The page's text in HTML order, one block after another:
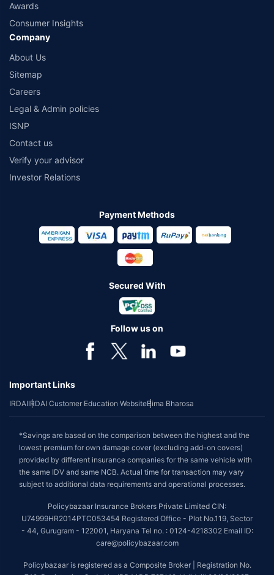
Awards
Consumer Insights
Company
About Us
Sitemap
Careers
Legal & Admin policies
ISNP
Contact us
Verify your advisor
Investor Relations
Payment Methods
Secured With
Follow us on
Important Links
IRDAIIRDAI Customer Education WebsiteBima Bharosa
*Savings are based on the comparison between the highest and the
lowest premium for own damage cover (excluding add-on covers)
provided by different insurance companies for the same vehicle with
the same IDV and same NCB. Actual time for transaction may vary
subject to additional data requirements and operational processes.
Policybazaar Insurance Brokers Private Limited CIN:
U74999HR2014PTC053454 Registered Office - Plot No.119, Sector
- 44, Gurugram - 122001, Haryana Tel no. : 0124-4218302 Email ID:
care@policybazaar.com
Policybazaar is registered as a Composite Broker | Registration No.